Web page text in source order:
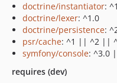
doctrine/instantiator:
doctrine/lexer: ^1.0
doctrine/persistence:
psr/cache: ^1 || ^2 ||
symfony/console: ^3.0
requires (dev)